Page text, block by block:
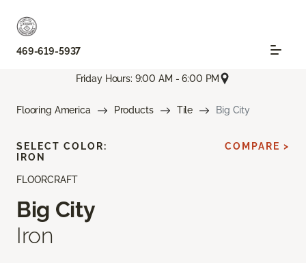
469-619-5937
Friday Hours: 9:00 AM - 6:00 PM
Flooring America Products Tile Big City
FLOORCRAFT
Big City
Iron
SELECT COLOR:
IRON
COMPARE >